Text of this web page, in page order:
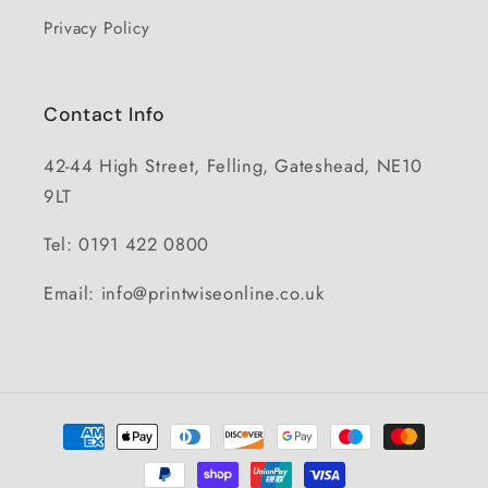
Privacy Policy
Contact Info
42-44 High Street, Felling, Gateshead, NE10
9LT
Tel: 0191 422 0800
Email: info@printwiseonline.co.uk
Payment
methods